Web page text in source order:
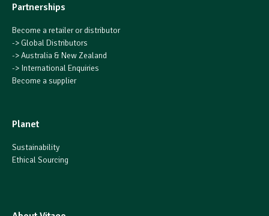
Partnerships
Become a retailer or distributor
-> Global Distributors
->Australia & New Zealand
-> International Enquiries
Become a supplier
Planet
Sustainability
Ethical Sourcing